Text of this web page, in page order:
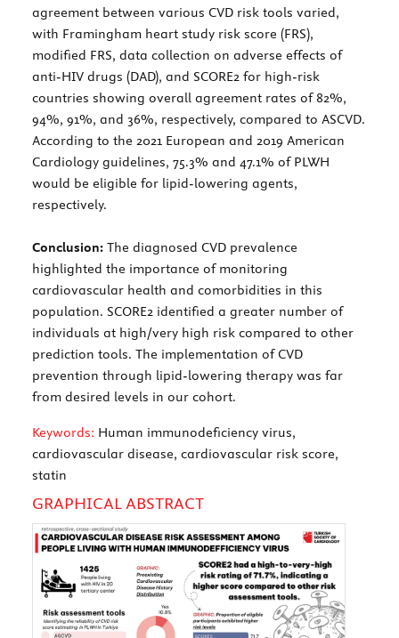
agreement between various CVD risk tools varied,
with Framingham heart study risk score (FRS),
modified FRS, data collection on adverse effects of
anti-HIV drugs (DAD), and SCORE2 for high-risk
countries showing overall agreement rates of 82%,
94%, 91%, and 36%, respectively, compared to ASCVD.
According to the 2021 European and 2019 American
Cardiology guidelines, 75.3% and 47.1% of PLWH
would be eligible for lipid-lowering agents,
respectively.
Conclusion: The diagnosed CVD prevalence
highlighted the importance of monitoring
cardiovascular health and comorbidities in this
population. SCORE2 identified a greater number of
individuals at high/very high risk compared to other
prediction tools. The implementation of CVD
prevention through lipid-lowering therapy was far
from desired levels in our cohort.
Keywords: Human immunodeficiency virus,
cardiovascular disease, cardiovascular risk score,
statin
GRAPHICAL ABSTRACT